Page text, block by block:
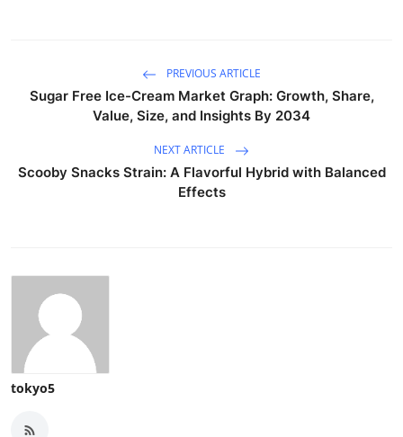
PREVIOUS ARTICLE
Sugar Free Ice-Cream Market Graph: Growth, Share,
Value, Size, and Insights By 2034
NEXT ARTICLE
Scooby Snacks Strain: A Flavorful Hybrid with Balanced
Effects
tokyo5